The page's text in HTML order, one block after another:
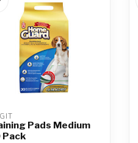
Pads Medium
Pack